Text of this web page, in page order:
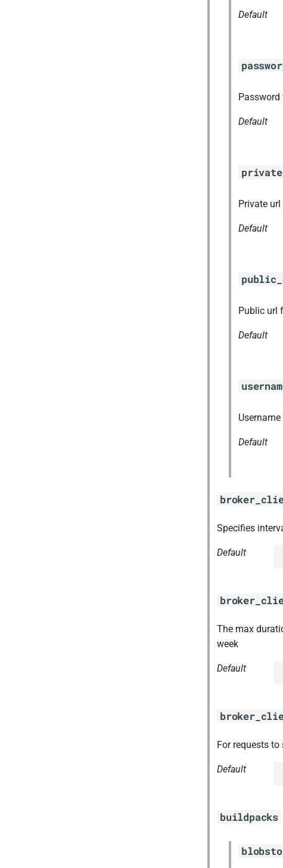
Default
Password
Default
Private
Default
Public url
Default
Default
Specifies
Default
The max
week
Default
For requests
Default
buildpacks